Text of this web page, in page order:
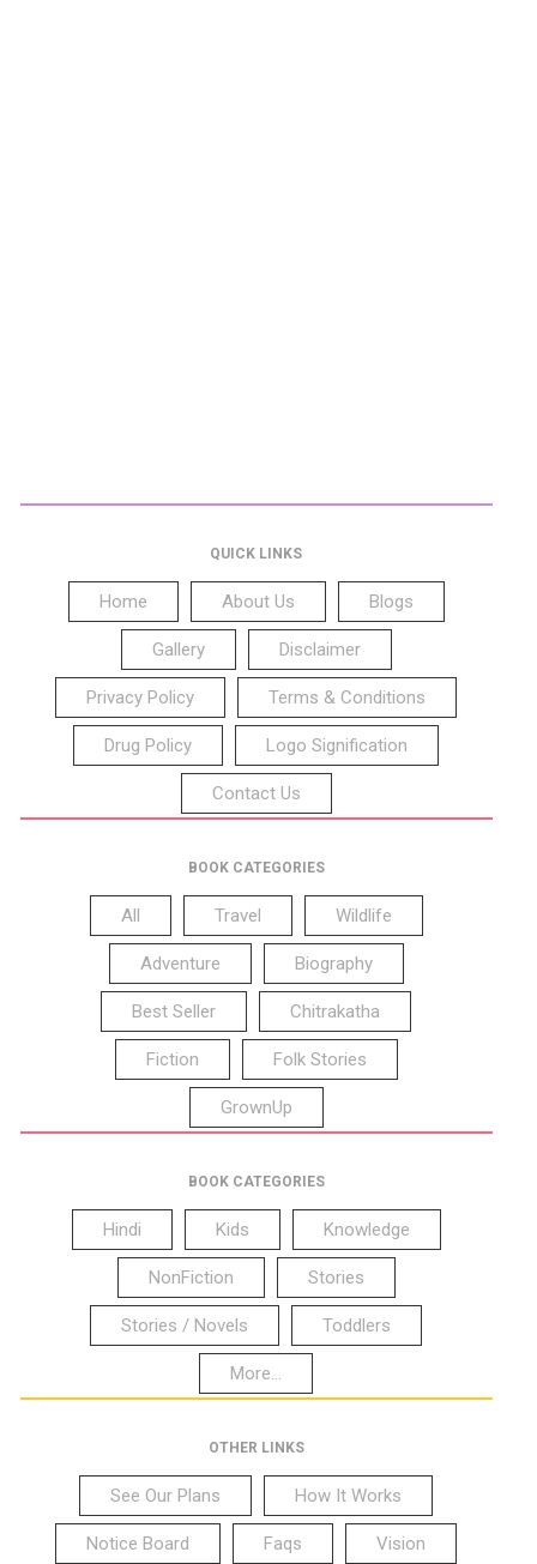
QUICK LINKS
Home About Us Blogs
Gallery Disclaimer
Privacy Policy Terms & Conditions
Drug Policy Logo Signification
Contact Us
BOOK CATEGORIES
All Travel Wildlife
Adventure Biography
Best Seller Chitrakatha
Fiction Folk Stories
GrownUp
BOOK CATEGORIES
Hindi Kids Knowledge
NonFiction Stories
Stories / Novels Toddlers
More...
OTHER LINKS
See Our Plans How It Works
Notice Board Faqs Vision